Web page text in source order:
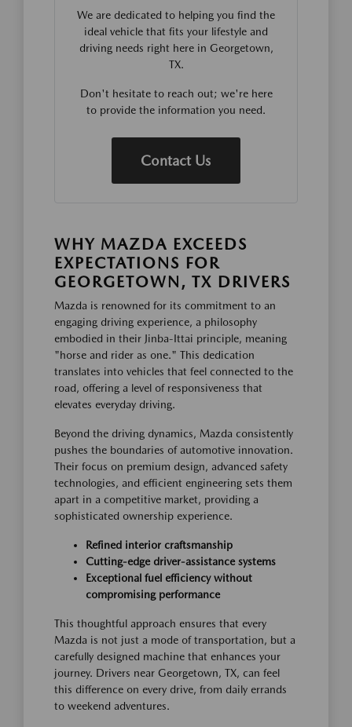
We are dedicated to helping you find the
ideal vehicle that fits your lifestyle and
driving needs right here in Georgetown,
TX.
Don't hesitate to reach out; we're here
to provide the information you need.
Contact Us
WHY MAZDA EXCEEDS
EXPECTATIONS FOR
GEORGETOWN, TX DRIVERS
Mazda is renowned for its commitment to an
engaging driving experience, a philosophy
embodied in their Jinba-Ittai principle, meaning
"horse and rider as one." This dedication
translates into vehicles that feel connected to the
road, offering a level of responsiveness that
elevates everyday driving.
Beyond the driving dynamics, Mazda consistently
pushes the boundaries of automotive innovation.
Their focus on premium design, advanced safety
technologies, and efficient engineering sets them
apart in a competitive market, providing a
sophisticated ownership experience.
Refined interior craftsmanship
Cutting-edge driver-assistance systems
Exceptional fuel efficiency without
compromising performance
This thoughtful approach ensures that every
Mazda is not just a mode of transportation, but a
carefully designed machine that enhances your
journey. Drivers near Georgetown, TX, can feel
this difference on every drive, from daily errands
to weekend adventures.